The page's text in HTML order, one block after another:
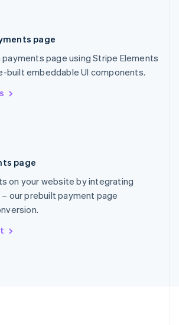
page
page using Stripe Elements
built embeddable UI components.
page
on your website by integrating
our prebuilt payment page
Italiano